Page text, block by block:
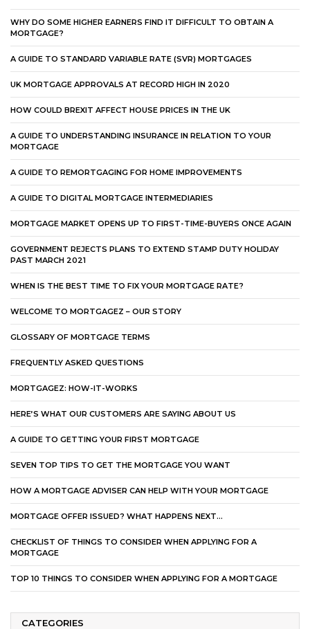
WHY DO SOME HIGHER EARNERS FIND IT DIFFICULT TO OBTAIN A
MORTGAGE?
A GUIDE TO STANDARD VARIABLE RATE (SVR) MORTGAGES
UK MORTGAGE APPROVALS AT RECORD HIGH IN 2020
HOW COULD BREXIT AFFECT HOUSE PRICES IN THE UK
A GUIDE TO UNDERSTANDING INSURANCE IN RELATION TO YOUR
MORTGAGE
A GUIDE TO REMORTGAGING FOR HOME IMPROVEMENTS
A GUIDE TO DIGITAL MORTGAGE INTERMEDIARIES
MORTGAGE MARKET OPENS UP TO FIRST-TIME-BUYERS ONCE AGAIN
GOVERNMENT REJECTS PLANS TO EXTEND STAMP DUTY HOLIDAY
PAST MARCH 2021
WHEN IS THE BEST TIME TO FIX YOUR MORTGAGE RATE?
WELCOME TO MORTGAGEZ – OUR STORY
GLOSSARY OF MORTGAGE TERMS
FREQUENTLY ASKED QUESTIONS
MORTGAGEZ: HOW-IT-WORKS
HERE’S WHAT OUR CUSTOMERS ARE SAYING ABOUT US
A GUIDE TO GETTING YOUR FIRST MORTGAGE
SEVEN TOP TIPS TO GET THE MORTGAGE YOU WANT
HOW A MORTGAGE ADVISER CAN HELP WITH YOUR MORTGAGE
MORTGAGE OFFER ISSUED? WHAT HAPPENS NEXT…
CHECKLIST OF THINGS TO CONSIDER WHEN APPLYING FOR A
MORTGAGE
TOP 10 THINGS TO CONSIDER WHEN APPLYING FOR A MORTGAGE
CATEGORIES